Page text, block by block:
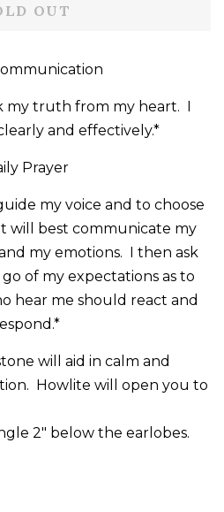
OUT
my truth from my heart. I
and effectively.*
Prayer
my voice and to choose
will best communicate my
my emotions. I then ask
of my expectations as to
hear me should react and
will aid in calm and
Howlite will open you to
2" below the earlobes.